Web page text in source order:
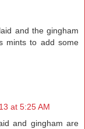
and the gingham
mints to add some
at 5:25 AM
and gingham are